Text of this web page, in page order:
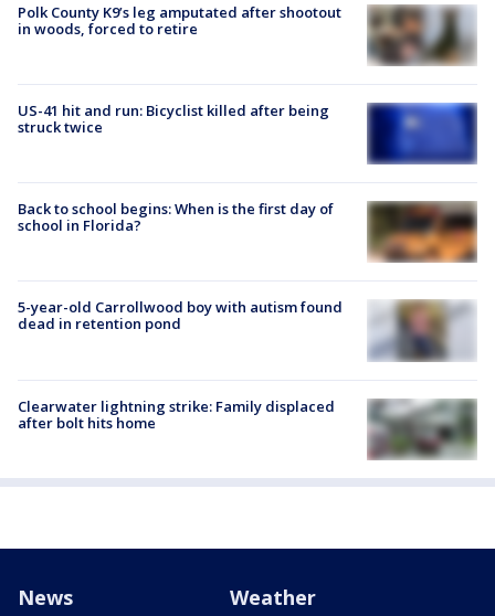
Polk County K9’s leg amputated after shootout
in woods, forced to retire
US-41 hit and run: Bicyclist killed after being
struck twice
Back to school begins: When is the first day of
school in Florida?
5-year-old Carrollwood boy with autism found
dead in retention pond
Clearwater lightning strike: Family displaced
after bolt hits home
News Weather